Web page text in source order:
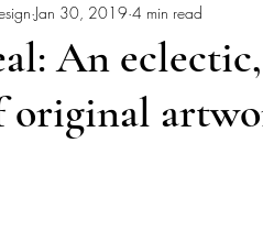
Style Interior Design
An
original
Jan 30, 2019 4 min read